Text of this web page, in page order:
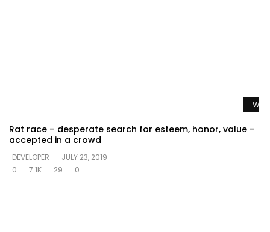
Rat race – desperate search for esteem, honor, value –
accepted in a crowd
DEVELOPER
JULY 23, 2019
0
7.1K 29 0